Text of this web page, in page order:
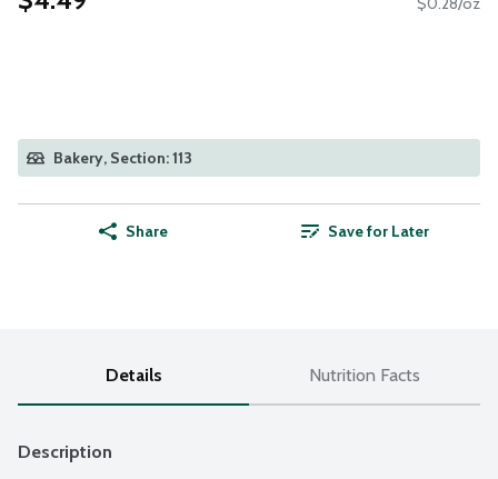
Bakery, Section: 113
Share Save for Later
Details Nutrition Facts
Description